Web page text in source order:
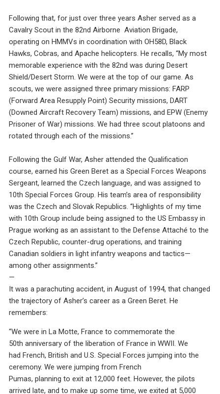
Following that, for just over three years Asher served as a
Cavalry Scout in the 82nd Airborne Aviation Brigade,
operating on HMMVs in coordination with OH58D, Black
Hawks, Cobras, and Apache helicopters. He recalls, “My most
memorable experience with the 82nd was during Desert
Shield/Desert Storm. We were at the top of our game. As
scouts, we were assigned three primary missions: FARP
(Forward Area Resupply Point) Security missions, DART
(Downed Aircraft Recovery Team) missions, and EPW (Enemy
Prisoner of War) missions. We had three scout platoons and
rotated through each of the missions.”
Following the Gulf War, Asher attended the Qualification
course, earned his Green Beret as a Special Forces Weapons
Sergeant, learned the Czech language, and was assigned to
10th Special Forces Group. His team’s area of responsibility
was the Czech and Slovak Republics. “Highlights of my time
with 10th Group include being assigned to the US Embassy in
Prague working as an assistant to the Defense Attaché to the
Czech Republic, counter-drug operations, and training
Canadian soldiers in light infantry weapons and tactics—
among other assignments.”
—
It was a parachuting accident, in August of 1994, that changed
the trajectory of Asher’s career as a Green Beret. He
remembers:
“We were in La Motte, France to commemorate the
50th anniversary of the liberation of France in WWII. We
had French, British and U.S. Special Forces jumping into the
ceremony. We were jumping from French
Pumas, planning to exit at 12,000 feet. However, the pilots
arrived late, and to make up some time, we exited at 5,000